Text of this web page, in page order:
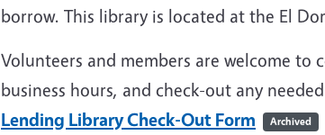
borrow. This library is located at the El
Volunteers and members are welcome
business hours, and check-out any
Lending Library Check-Out Form
Archived